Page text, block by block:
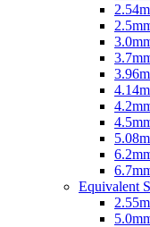
Equivalent